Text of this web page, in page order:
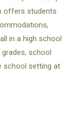
offers students
in a high school
school
school setting at